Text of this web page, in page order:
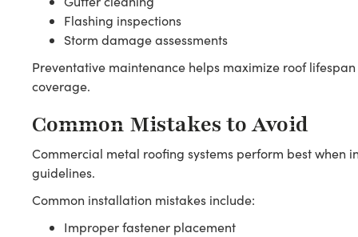
Flashing inspections
Storm damage assessments
Preventative maintenance helps maximize roof
coverage.
Common Mistakes to Avoid
Commercial metal roofing systems perform best when
guidelines.
Common installation mistakes include:
Improper fastener placement